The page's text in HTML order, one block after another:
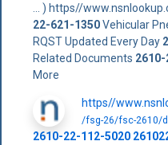
... ) https//
22-621-1350Vehicular
RQST Updated Every Day
Related Documents
More
https//
/fsg-26/fsc-2610/
2610-22-112-5020